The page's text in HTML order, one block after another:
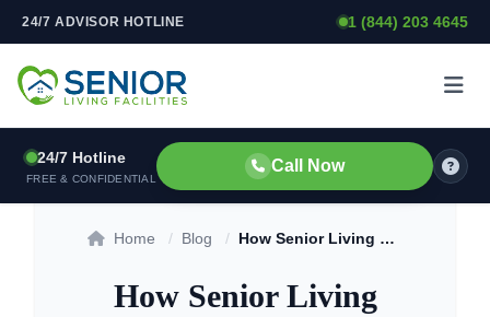
Skip to content
24/7 ADVISOR HOTLINE 1 (844) 203 4645
24/7 Hotline
FREE & CONFIDENTIAL
Call Now
Home / Blog / How Senior Living Facilities Address Modern Wellness Needs
How Senior Living